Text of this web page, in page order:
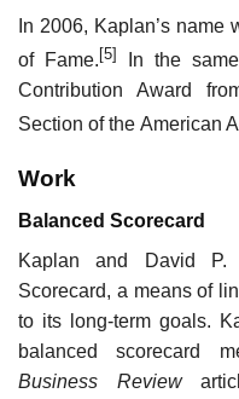
In 2006, Kaplan’s name
of Fame. [5]
In the
Contribution Award
Section of the American
Work
Balanced Scorecard
Kaplan and David P.
Scorecard, a means of
to its long-term goals.
balanced scorecard
Business Review